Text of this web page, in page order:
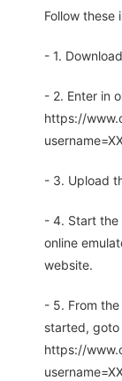
Follow these
- 1.
- 2. Enter in
https://
- 3. Upload
- 4. Start the
online
website.
- 5. From
started,
https://